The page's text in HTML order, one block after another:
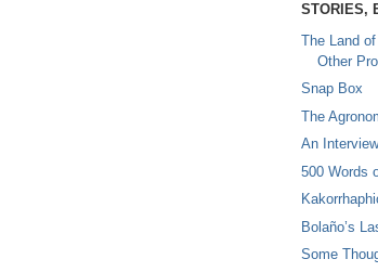
STORIES,
The Land
Other
Snap Box
The
An
500 Words
Bolaño’s
Some